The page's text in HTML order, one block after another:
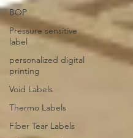
BOP
Pressure sensitive
label
personalized digital
printing
Void Labels
Thermo Labels
Fiber Tear Labels